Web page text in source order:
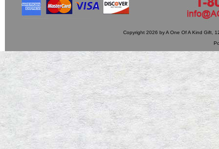
Copyright 2026 by A One Of A Kind Gift,